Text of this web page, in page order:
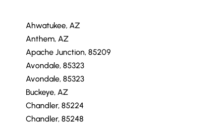
Ahwatukee, AZ
Anthem, AZ
Apache Junction, 85209
Avondale, 85323
Avondale, 85323
Buckeye, AZ
Chandler, 85224
Chandler, 85248